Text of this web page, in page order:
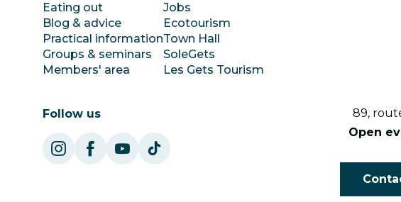
Eating out
Blog & advice
Practical information
Groups & seminars
Members' area
Jobs
Ecotourism
Town Hall
SoleGets
Les Gets Tourism
Follow us
89,
Open